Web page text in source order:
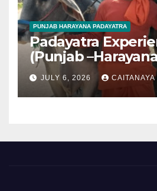
PUNJAB HARAYANA PADAYATRA
Padayatra
(Punjab
padayatra)
JULY 6, 2026 CAITANAYA